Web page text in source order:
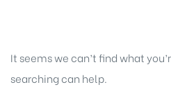
It seems we can’t find what
searching can help.